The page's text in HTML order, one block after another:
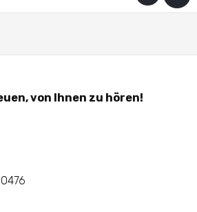
von Ihnen zu hören!